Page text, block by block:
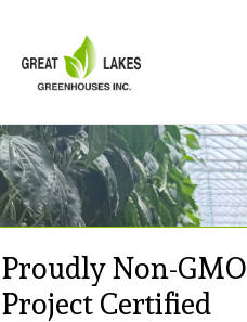
Proudly Non-GMO
Project Certified